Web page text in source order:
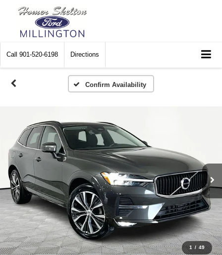
Call 901-520-6198 Directions
Confirm Availability
1 / 49